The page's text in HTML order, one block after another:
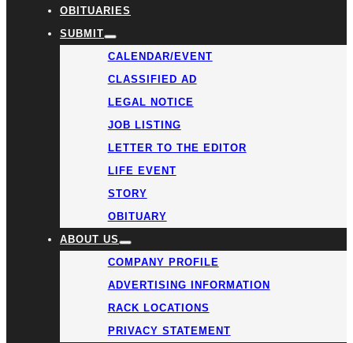
OBITUARIES
SUBMIT
CALENDAR/EVENT
CLASSIFIED AD
LEGAL NOTICE
JOB LISTING
LETTER TO THE EDITOR
LIFE EVENT
STORY
OBITUARY
ABOUT US
COMPANY PROFILE
ADVERTISING INFORMATION
RACK LOCATIONS
PRIVACY STATEMENT